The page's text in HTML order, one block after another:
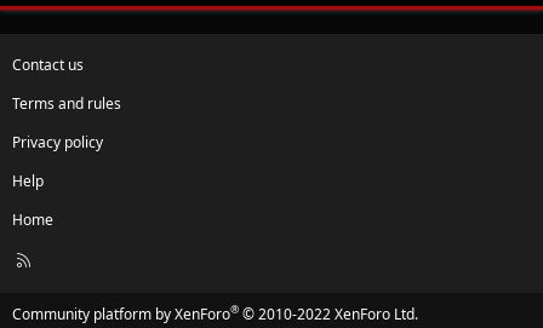
Contact us
Terms and rules
Privacy policy
Help
Home
R
Community platform by XenForo® © 2010-2022 XenForo Ltd.